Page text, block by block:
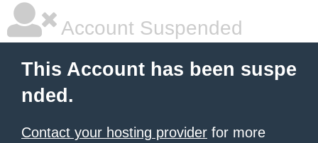
Account Suspended
This Account has been suspe
nded.
Contact your hosting provider for more